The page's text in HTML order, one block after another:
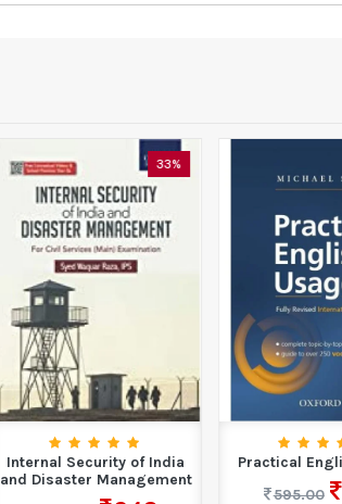
33%
Internal Security of India
and Disaster Management
Practical
595.00